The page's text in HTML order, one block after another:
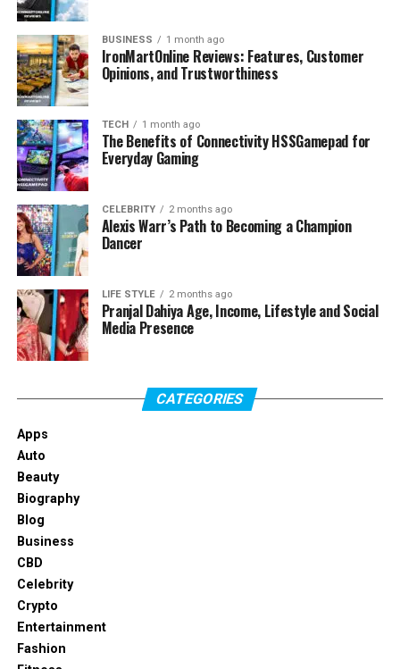
How old is Jacob Payne
How tall is Jacob Payne
Does Jacob Payne have children
What is Jacob Payne’s net worth
Profile Summary
Full Name
Jacob Payne
Date of Birth
Age
American
Around 6’1″–6’2″
Build
Profession
Spouse
Known For
Lifestyle Focus
BUSINESS 1 month ago
IronMartOnline Reviews: Features, Customer
Opinions, and Trustworthiness
TECH 1 month ago
The Benefits of Connectivity HSSGamepad for
Everyday Gaming
CELEBRITY 2 months ago
Alexis Warr’s Path to Becoming a Champion
Dancer
LIFE STYLE 2 months ago
Pranjal Dahiya Age, Income, Lifestyle and Social
Media Presence
CATEGORIES
Apps
Auto
Beauty
Biography
Blog
Business
CBD
Celebrity
Crypto
Entertainment
Fashion